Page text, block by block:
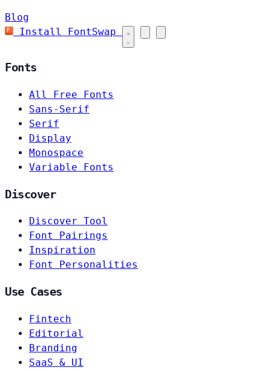
Blog
Install FontSwap
Fonts
All Free Fonts
Sans-Serif
Serif
Display
Monospace
Variable Fonts
Discover
Discover Tool
Font Pairings
Inspiration
Font Personalities
Use Cases
Fintech
Editorial
Branding
SaaS & UI